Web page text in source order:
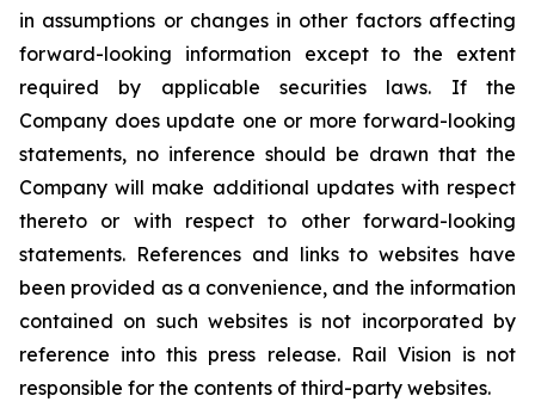
in assumptions or changes in other factors affecting
forward-looking information except to the extent
required by applicable securities laws. If the
Company does update one or more forward-looking
statements, no inference should be drawn that the
Company will make additional updates with respect
thereto or with respect to other forward-looking
statements. References and links to websites have
been provided as a convenience, and the information
contained on such websites is not incorporated by
reference into this press release. Rail Vision is not
responsible for the contents of third-party websites.